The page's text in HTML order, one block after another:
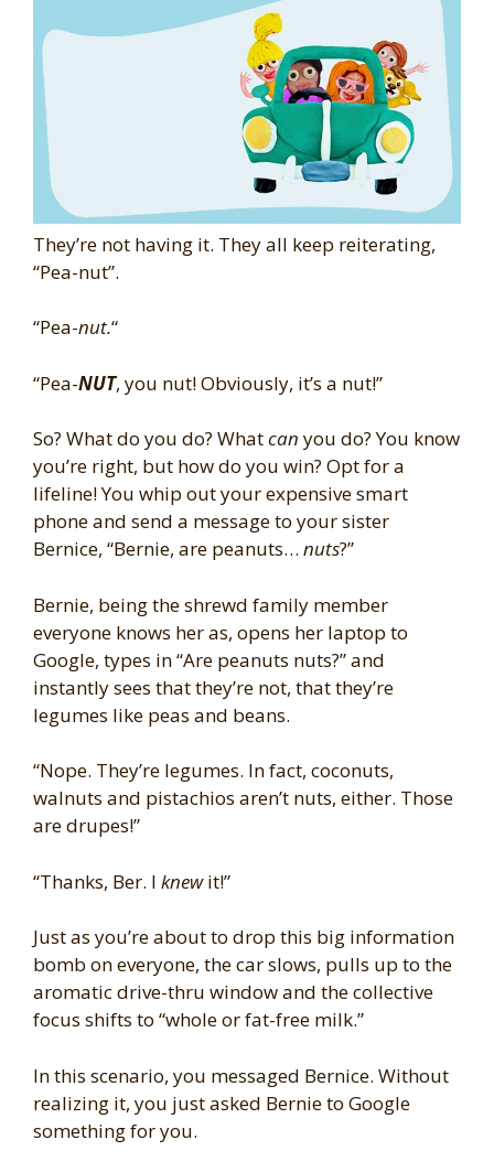
They’re not having it. They all keep reiterating,
“Pea-nut”.
“Pea-nut.“
“Pea-NUT, you nut! Obviously, it’s a nut!”
So? What do you do? Whatcan you do? You know
you’re right, but how do you win? Opt for a
lifeline! You whip out your expensive smart
phone and send a message to your sister
Bernice, “Bernie, are peanuts… nuts?”
Bernie, being the shrewd family member
everyone knows her as, opens her laptop to
Google, types in “Are peanuts nuts?” and
instantly sees that they’re not, that they’re
legumes like peas and beans.
“Nope. They’re legumes. In fact, coconuts,
walnuts and pistachios aren’t nuts, either. Those
are drupes!”
“Thanks, Ber. I knewit!”
Just as you’re about to drop this big information
bomb on everyone, the car slows, pulls up to the
aromatic drive-thru window and the collective
focus shifts to “whole or fat-free milk.”
In this scenario, you messaged Bernice. Without
realizing it, you just asked Bernie to Google
something for you.